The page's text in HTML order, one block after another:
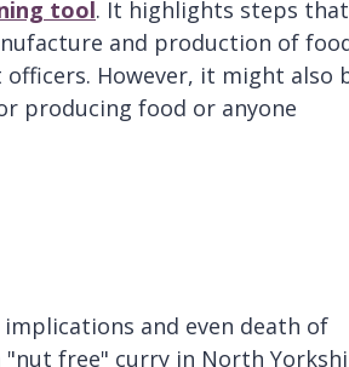
tool. It highlights steps that
and production of
However, it might also
producing food or anyone
and even death of
"nut free" curry in North